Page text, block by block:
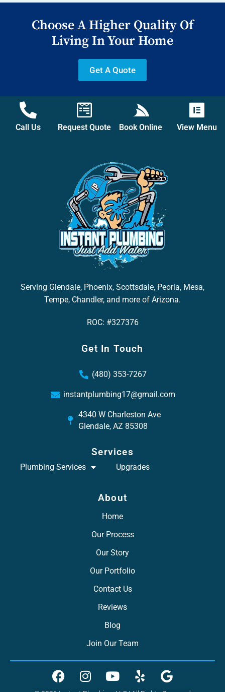
Choose A Higher Quality Of
Living In Your Home
Get A Quote
Call Us Request Quote Book Online View Menu
Serving Glendale, Phoenix, Scottsdale, Peoria, Mesa,
Tempe, Chandler, and more of Arizona.
ROC: #327376
Get In Touch
(480) 353-7267
instantplumbing17@gmail.com
4340 W Charleston Ave
Glendale, AZ 85308
Services
Plumbing Services Upgrades
About
Home
Our Process
Our Story
Our Portfolio
Contact Us
Reviews
Blog
Join Our Team